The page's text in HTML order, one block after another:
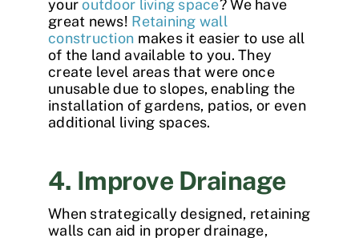
youroutdoor living space? We have
great news! Retaining wall
construction makes it easier to use all
of the land available to you. They
create level areas that were once
unusable due to slopes, enabling the
installation of gardens, patios, or even
additional living spaces.
4. Improve Drainage
When strategically designed, retaining
walls can aid in proper drainage,